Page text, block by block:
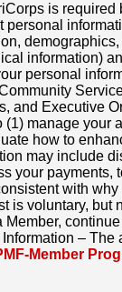
is
personal
information)
personal
and Executive
(1) manage your
how to
may include
your payments,
with
is voluntary, but
Member,
–
Member